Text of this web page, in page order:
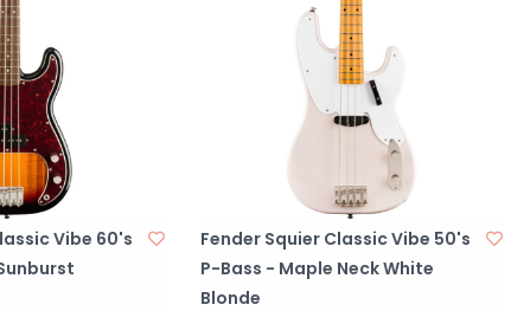
Vibe 60's
Fender Squier Classic Vibe 50's
P-Bass - Maple Neck White
Blonde